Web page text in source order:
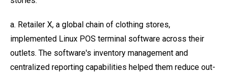
a. Retailer X, a global chain of clothing stores,
implemented Linux POS terminal software across their
outlets. The software's inventory management and
centralized reporting capabilities helped them reduce out-